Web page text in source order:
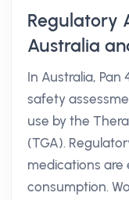
Regulatory
Australia
In Australia, Pan
safety
use by the
(TGA).
medications
consumption.